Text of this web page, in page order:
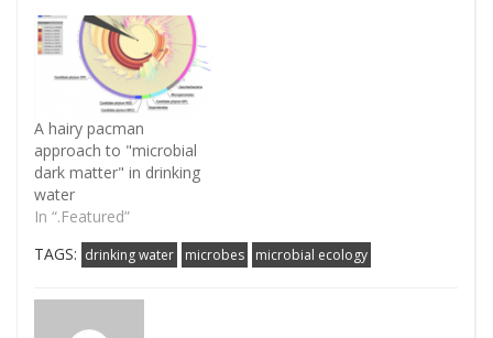
Engineering, and
Medicine will undertake
a project on the
management
of Legionella in water
systems. An ad
hoc committee will
review the state of
science with respect
of water systems and
issue a report…
A hairy pacman
approach to "microbial
dark matter" in drinking
water
In “.Featured”
TAGS: drinking water microbes microbial ecology